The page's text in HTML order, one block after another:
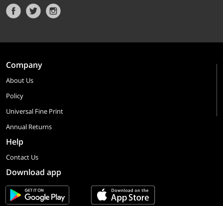
Company
About Us
Policy
Universal Fine Print
Annual Returns
Help
Contact Us
Download app